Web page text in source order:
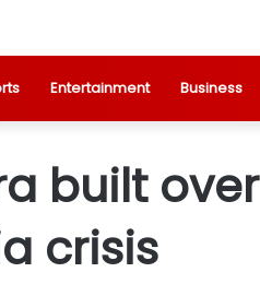
Entertainment Business
built
crisis